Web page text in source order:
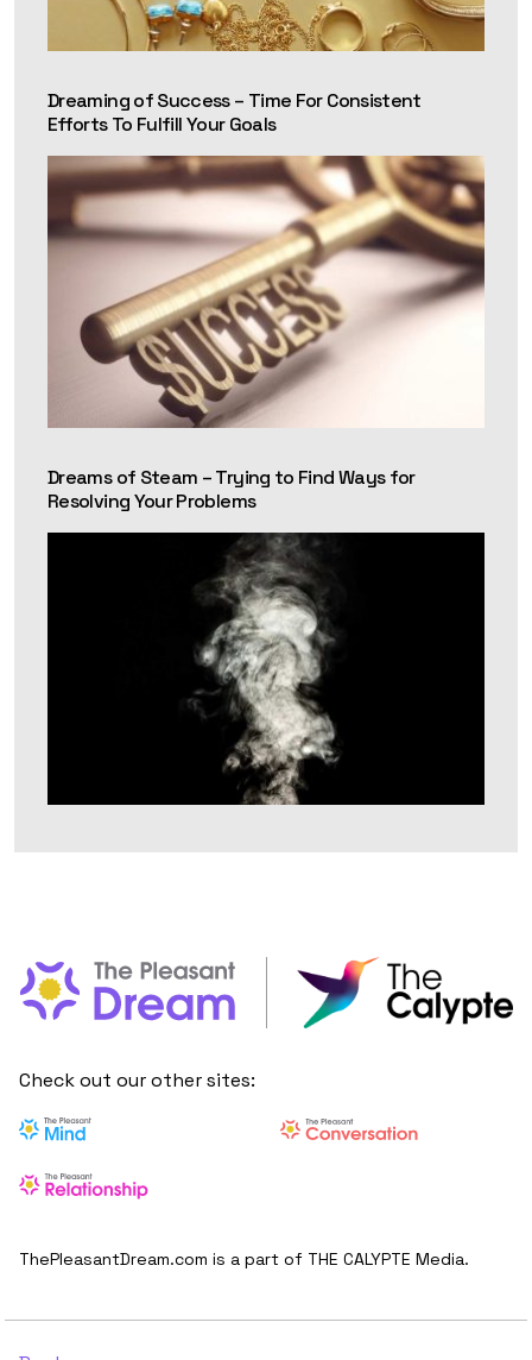
Dreaming of Success – Time For Consistent
Efforts To Fulfill Your Goals
Dreams of Steam – Trying to Find Ways for
Resolving Your Problems
Check out our other sites:
ThePleasantDream.com is a part of THE CALYPTE Media.